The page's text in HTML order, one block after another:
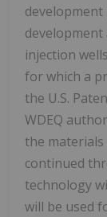
injection
for which a
the U.S.
WDEQ
the
continued
technology
will be used